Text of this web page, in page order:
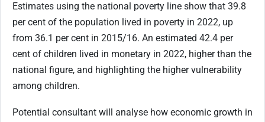
Estimates using the national poverty line show that 39.8
per cent of the population lived in poverty in 2022, up
from 36.1 per cent in 2015/16. An estimated 42.4 per
cent of children lived in monetary in 2022, higher than the
national figure, and highlighting the higher vulnerability
among children.
Potential consultant will analyse how economic growth in